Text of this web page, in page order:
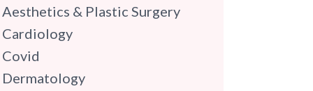
Aesthetics & Plastic Surgery
Cardiology
Covid
Dermatology